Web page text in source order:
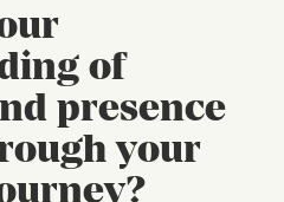
of
presence
your